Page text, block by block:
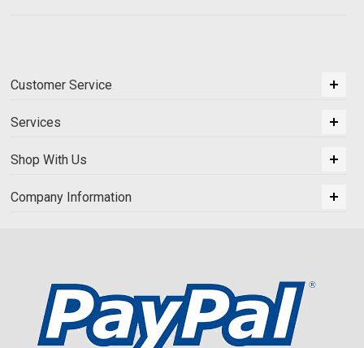
Customer Service
Services
Shop With Us
Company Information